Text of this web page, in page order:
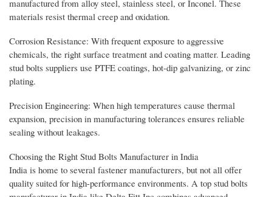
manufactured from alloy steel, stainless steel, or Inconel. These
materials resist thermal creep and oxidation.
Corrosion Resistance: With frequent exposure to aggressive
chemicals, the right surface treatment and coating matter. Leading
stud bolts suppliers use PTFE coatings, hot-dip galvanizing, or zinc
plating.
Precision Engineering: When high temperatures cause thermal
expansion, precision in manufacturing tolerances ensures reliable
sealing without leakages.
Choosing the Right Stud Bolts Manufacturer in India
India is home to several fastener manufacturers, but not all offer
quality suited for high-performance environments. A top stud bolts